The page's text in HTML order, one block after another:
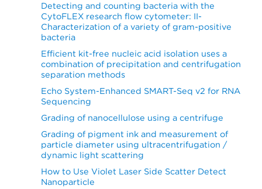
Detecting and counting bacteria with the
CytoFLEX research flow cytometer: II-
Characterization of a variety of gram-positive
bacteria
Efficient kit-free nucleic acid isolation uses a
combination of precipitation and centrifugation
separation methods
Echo System-Enhanced SMART-Seq v2 for RNA
Sequencing
Grading of nanocellulose using a centrifuge
Grading of pigment ink and measurement of
particle diameter using ultracentrifugation /
dynamic light scattering
How to Use Violet Laser Side Scatter Detect
Nanoparticle